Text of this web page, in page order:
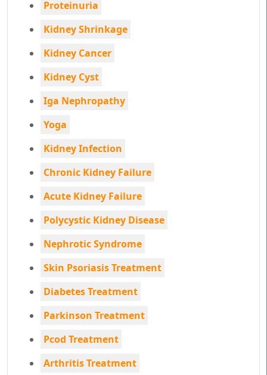
Proteinuria
Kidney Shrinkage
Kidney Cancer
Kidney Cyst
Iga Nephropathy
Yoga
Kidney Infection
Chronic Kidney Failure
Acute Kidney Failure
Polycystic Kidney Disease
Nephrotic Syndrome
Skin Psoriasis Treatment
Diabetes Treatment
Parkinson Treatment
Pcod Treatment
Arthritis Treatment